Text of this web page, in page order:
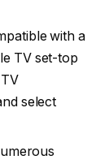
with a
TV set-top
select